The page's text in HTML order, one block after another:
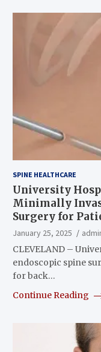
SPINE HEALTHCARE
University
Minimally
Surgery for
January 25, 2025
CLEVELAND –
endoscopic spine
for back…
Continue Reading